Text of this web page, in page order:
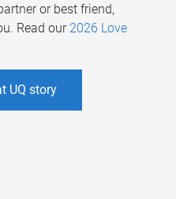
or best friend,
Read our 2026 Love
UQ story